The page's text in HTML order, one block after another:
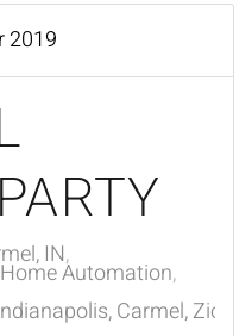
2019
IN
Automation
Carmel,